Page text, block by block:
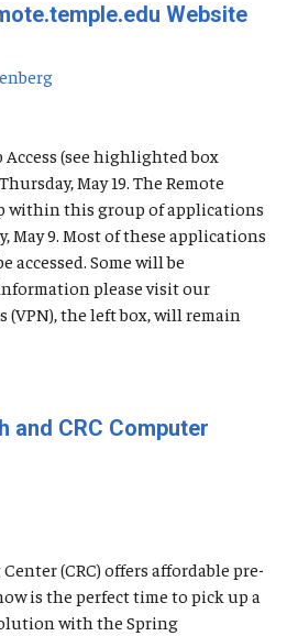
Website
(see highlighted box
May 19. The Remote
within this group of applications
May 9. Most of these applications
accessed. Some will be
please visit our
(VPN), the left box, will remain
and CRC Computer
(CRC) offers affordable pre-
is the perfect time to pick up a
with the Spring